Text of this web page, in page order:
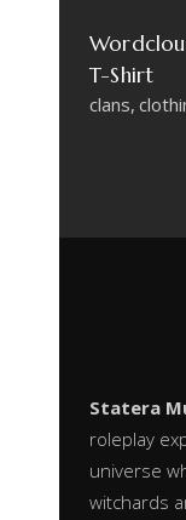
T-Shirt
clans
Statera
roleplay
universe
witchards